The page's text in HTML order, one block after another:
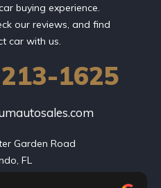
buying experience.
our reviews, and find
car with us.
1625
Garden Road
FL